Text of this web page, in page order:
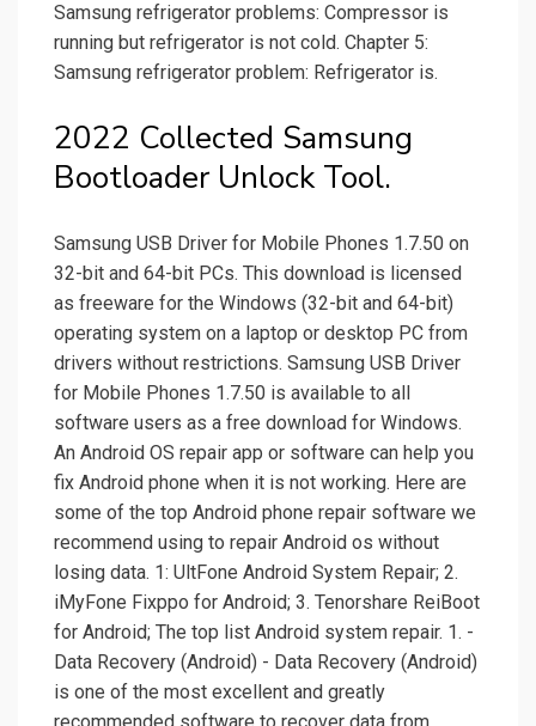
Samsung refrigerator problems: Compressor is
running but refrigerator is not cold. Chapter 5:
Samsung refrigerator problem: Refrigerator is.
2022 Collected Samsung
Bootloader Unlock Tool.
Samsung USB Driver for Mobile Phones 1.7.50 on
32-bit and 64-bit PCs. This download is licensed
as freeware for the Windows (32-bit and 64-bit)
operating system on a laptop or desktop PC from
drivers without restrictions. Samsung USB Driver
for Mobile Phones 1.7.50 is available to all
software users as a free download for Windows.
An Android OS repair app or software can help you
fix Android phone when it is not working. Here are
some of the top Android phone repair software we
recommend using to repair Android os without
losing data. 1: UltFone Android System Repair; 2.
iMyFone Fixppo for Android; 3. Tenorshare ReiBoot
for Android; The top list Android system repair. 1. -
Data Recovery (Android) - Data Recovery (Android)
is one of the most excellent and greatly